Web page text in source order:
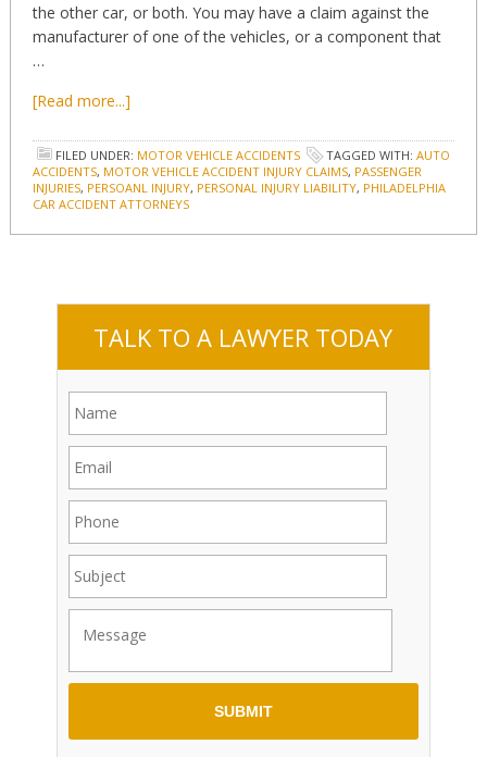
the other car, or both. You may have a claim against the
manufacturer of one of the vehicles, or a component that
…
[Read more...]
FILED UNDER: MOTOR VEHICLE ACCIDENTS TAGGED WITH: AUTO
ACCIDENTS, MOTOR VEHICLE ACCIDENT INJURY CLAIMS, PASSENGER
INJURIES, PERSOANL INJURY, PERSONAL INJURY LIABILITY, PHILADELPHIA
CAR ACCIDENT ATTORNEYS
TALK TO A LAWYER TODAY